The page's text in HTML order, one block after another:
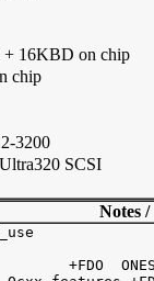
+ 16KBD on chip
chip
3200
SCSI
Notes
+FDO